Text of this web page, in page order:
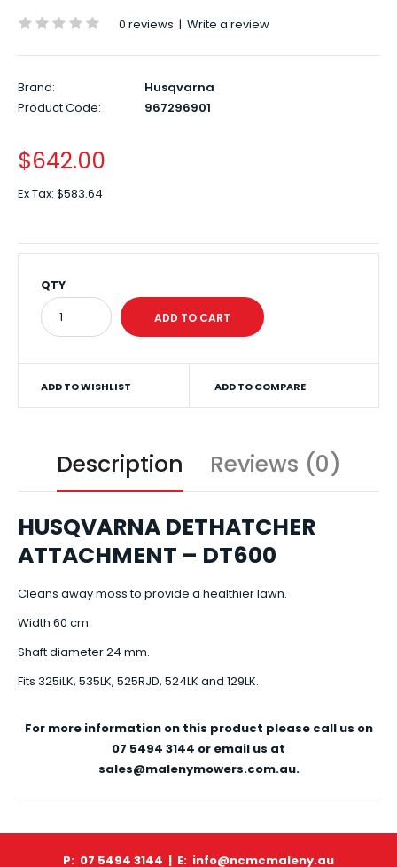
0 reviews | Write a review
Brand:
Husqvarna
Product Code:
967296901
$642.00
Ex Tax: $583.64
QTY
ADD TO WISHLIST ADD TO COMPARE
Description Reviews (0)
HUSQVARNA DETHATCHER
ATTACHMENT – DT600
Cleans away moss to provide a healthier lawn.
Width 60 cm.
Shaft diameter 24 mm.
Fits 325iLK, 535LK, 525RJD, 524LK and 129LK.
For more information on this product please call us on
07 5494 3144 or email us at
sales@malenymowers.com.au.
P: 07 5494 3144 | E: info@ncmcmaleny.au